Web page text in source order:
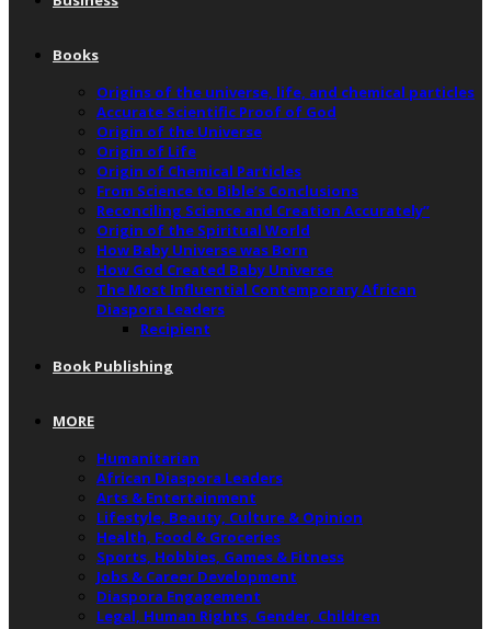
Books
Origins of the universe, life, and chemical particles
Accurate Scientific Proof of God
Origin of the Universe
Origin of Life
Origin of Chemical Particles
From Science to Bible’s Conclusions
Reconciling Science and Creation Accurately”
Origin of the Spiritual World
How Baby Universe was Born
How God Created Baby Universe
The Most Influential Contemporary African
Diaspora Leaders
Recipient
Book Publishing
MORE
Humanitarian
African Diaspora Leaders
Arts & Entertainment
Lifestyle, Beauty, Culture & Opinion
Health, Food & Groceries
Sports, Hobbies, Games & Fitness
Jobs & Career Development
Diaspora Engagement
Legal, Human Rights, Gender, Children